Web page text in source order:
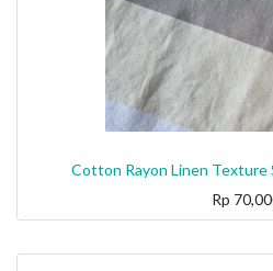
Cotton Rayon Linen Texture
Rp